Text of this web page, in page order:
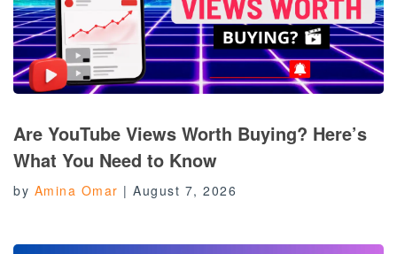
Are YouTube Views Worth Buying? Here’s
What You Need to Know
by Amina Omar | August 7, 2026